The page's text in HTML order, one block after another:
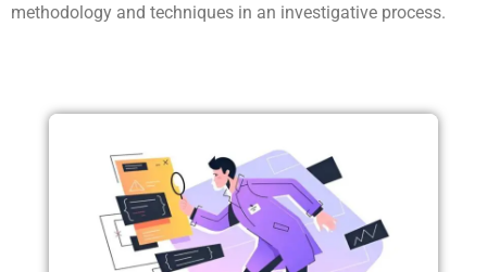
methodology and techniques in an investigative process.